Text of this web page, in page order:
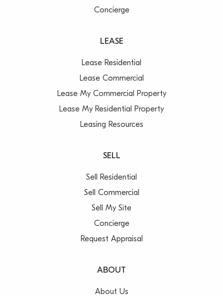
Concierge
LEASE
Lease Residential
Lease Commercial
Lease My Commercial Property
Lease My Residential Property
Leasing Resources
SELL
Sell Residential
Sell Commercial
Sell My Site
Concierge
Request Appraisal
ABOUT
About Us